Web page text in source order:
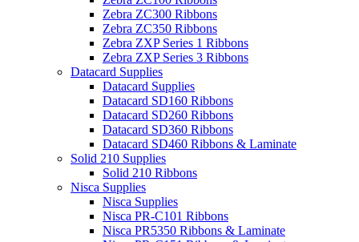
Zebra ZC300 Ribbons
Zebra ZC350 Ribbons
Zebra ZXP Series 1 Ribbons
Zebra ZXP Series 3 Ribbons
Datacard Supplies
Datacard Supplies
Datacard SD160 Ribbons
Datacard SD260 Ribbons
Datacard SD360 Ribbons
Datacard SD460 Ribbons & Laminate
Solid 210 Supplies
Solid 210 Ribbons
Nisca Supplies
Nisca Supplies
Nisca PR-C101 Ribbons
Nisca PR5350 Ribbons & Laminate